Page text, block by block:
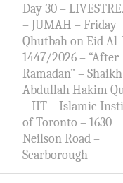
Day 30 –
– JUMAH – Friday
Qhutbah on Eid
1447/2026 – “After
Ramadan” – Shaikh
Abdullah Hakim
– IIT – Islamic
of Toronto – 1630
Neilson Road –
Scarborough